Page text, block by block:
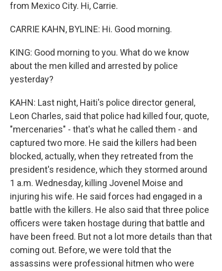
from Mexico City. Hi, Carrie.
CARRIE KAHN, BYLINE: Hi. Good morning.
KING: Good morning to you. What do we know
about the men killed and arrested by police
yesterday?
KAHN: Last night, Haiti's police director general,
Leon Charles, said that police had killed four, quote,
"mercenaries" - that's what he called them - and
captured two more. He said the killers had been
blocked, actually, when they retreated from the
president's residence, which they stormed around
1 a.m. Wednesday, killing Jovenel Moise and
injuring his wife. He said forces had engaged in a
battle with the killers. He also said that three police
officers were taken hostage during that battle and
have been freed. But not a lot more details than that
coming out. Before, we were told that the
assassins were professional hitmen who were